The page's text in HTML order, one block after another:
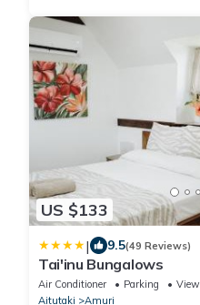
US $133
| 9.5(49 Reviews)
Tai'inu Bungalows
Air Conditioner Parking
View
Aitutaki
Amuri